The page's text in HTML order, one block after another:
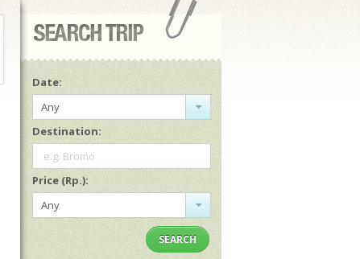
Date:
Any
Destination:
e.g. Bromo
Price (Rp.):
Any
SEARCH